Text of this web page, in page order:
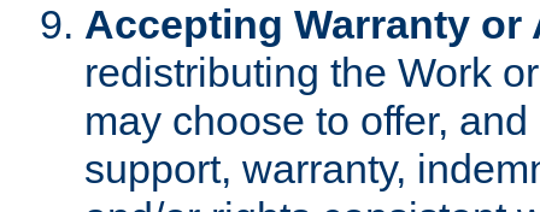
Accepting Warranty
redistributing the Work
may choose to offer,
support, warranty,